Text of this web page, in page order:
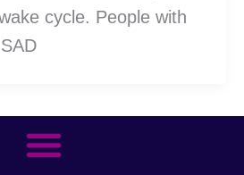
cycle. People with